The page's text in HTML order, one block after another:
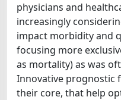
physicians and
increasingly
impact morbidity and
focusing more
as mortality) as was
Innovative prognostic
their core, that help